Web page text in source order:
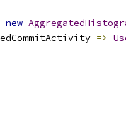
new
=>